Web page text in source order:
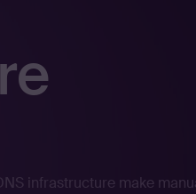
infrastructure make